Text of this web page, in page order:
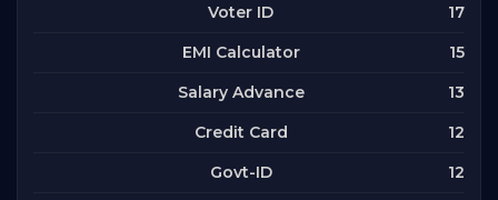
Voter ID 17
EMI Calculator 15
Salary Advance 13
Credit Card 12
Govt-ID 12